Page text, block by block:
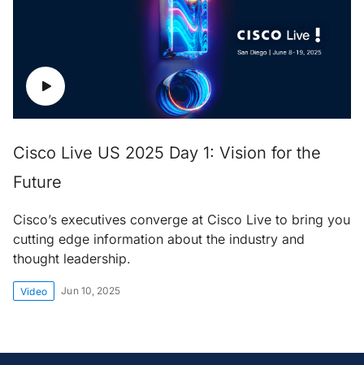
Cisco Live US 2025 Day 1: Vision for the
Future
Cisco’s executives converge at Cisco Live to bring you
cutting edge information about the industry and
thought leadership.
Video Jun 10, 2025